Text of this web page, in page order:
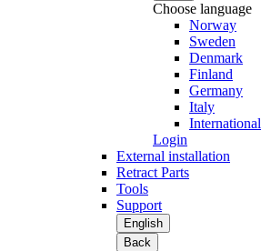
Choose language
Norway
Sweden
Denmark
Finland
Germany
Italy
International
Login
External installation
Retract Parts
Tools
Support
English
Back